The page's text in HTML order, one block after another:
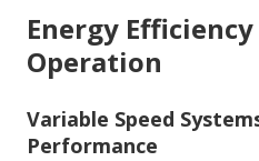
Energy
Operation
Variable Speed
Performance